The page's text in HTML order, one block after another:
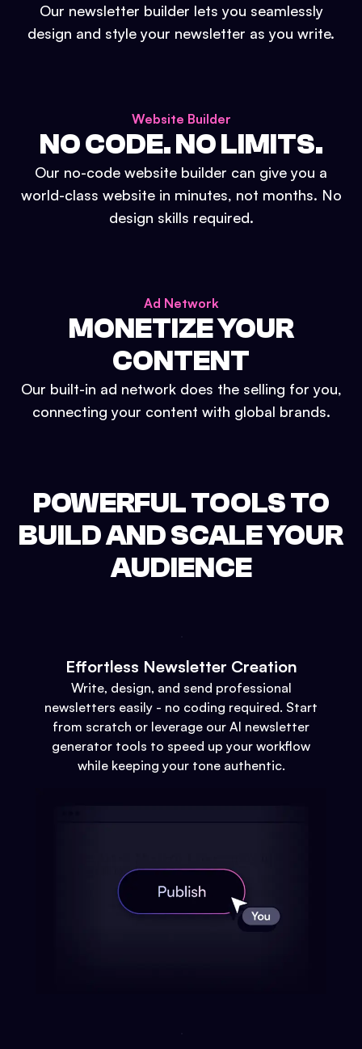
Our newsletter builder lets you seamlessly
design and style your newsletter as you write.
Website Builder
NO CODE. NO LIMITS.
Our no-code website builder can give you a
world-class website in minutes, not months. No
design skills required.
Ad Network
MONETIZE YOUR
CONTENT
Our built-in ad network does the selling for you,
connecting your content with global brands.
POWERFUL TOOLS TO
BUILD AND SCALE YOUR
AUDIENCE
Effortless Newsletter Creation
Write, design, and send professional
newsletters easily - no coding required. Start
from scratch or leverage our AI newsletter
generator tools to speed up your workflow
while keeping your tone authentic.